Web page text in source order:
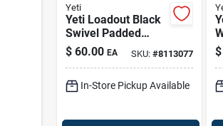
Yeti
Yeti Loadout Black
Swivel Padded
Bucket Seat Lid –
Heavy‑duty
Cover
$ 60.00 EA SKU: #8113077
In-Store Pickup Available
$